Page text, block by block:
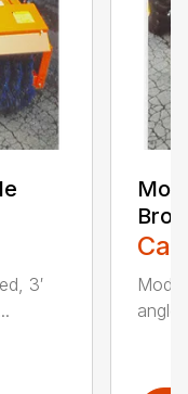
3′
angle